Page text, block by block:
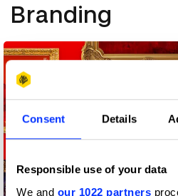
Consent Details
Responsible use of your data
We and our 1022 partners
Branding